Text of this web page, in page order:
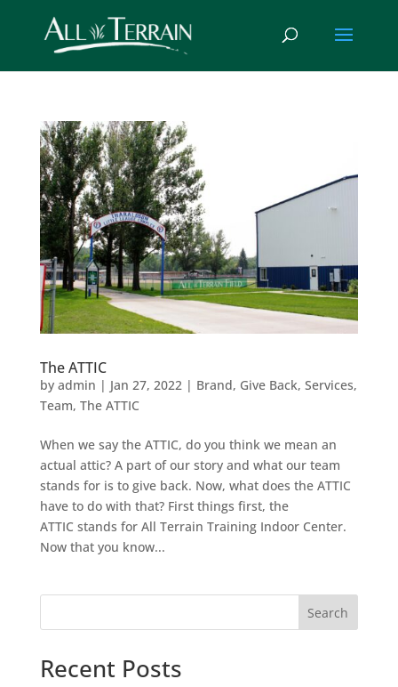
The ATTIC
by admin | Jan 27, 2022| Brand, Give Back, Services,
Team, The ATTIC
When we say the ATTIC, do you think we mean an
actual attic? A part of our story and what our team
stands for is to give back. Now, what does the ATTIC
have to do with that? First things first, the
ATTIC stands for All Terrain Training Indoor Center.
Now that you know...
Search
Recent Posts